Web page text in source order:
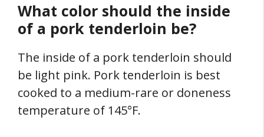
What color should the inside
of a pork tenderloin be?
The inside of a pork tenderloin should
be light pink. Pork tenderloin is best
cooked to a medium-rare or doneness
temperature of 145°F.